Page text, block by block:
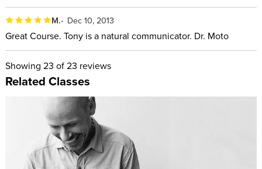
M. Dec 10, 2013
Great Course. Tony is a natural communicator. Dr. Moto
Showing 23 of 23 reviews
Related Classes